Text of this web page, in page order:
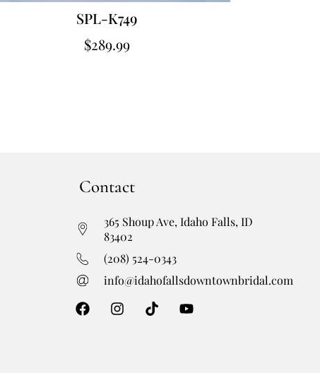
SPL-K749
$289.99
Contact
365 Shoup Ave, Idaho Falls, ID
83402
(208) 524-0343
info@idahofallsdowntownbridal.com